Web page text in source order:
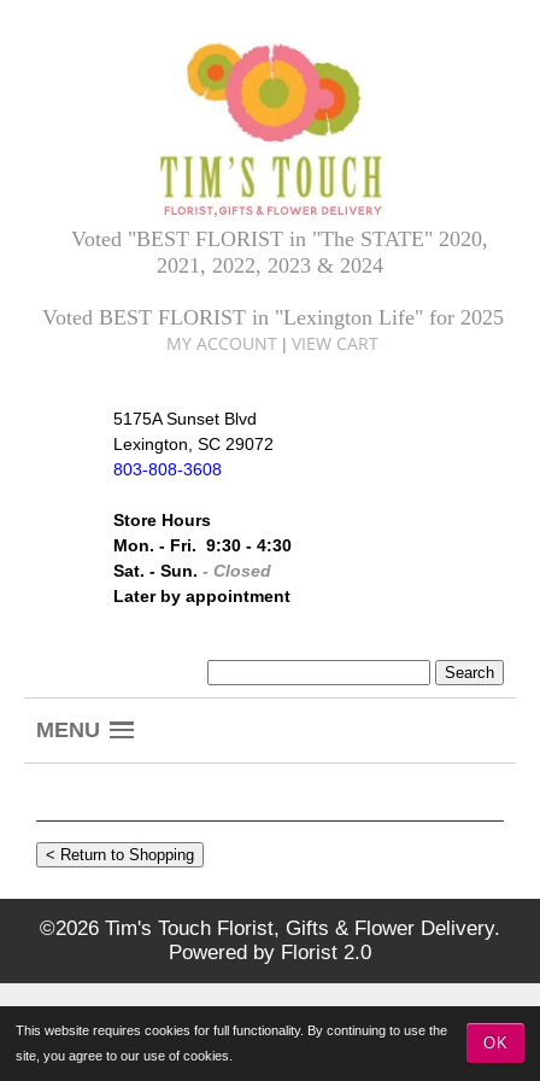
Voted "BEST FLORIST in "The STATE" 2020,
2021, 2022, 2023 & 2024
Voted BEST FLORIST in "Lexington Life" for 2025
MY ACCOUNT |VIEW CART
5175A Sunset Blvd
Lexington, SC 29072
803-808-3608
Store Hours
Mon. - Fri. 9:30 - 4:30
Sat. - Sun.- Closed
Later by appointment
MENU
©2026 Tim's Touch Florist, Gifts & Flower Delivery.
Powered by Florist 2.0
This website requires cookies for full functionality. By continuing to use the
site, you agree to our use of cookies.
OK